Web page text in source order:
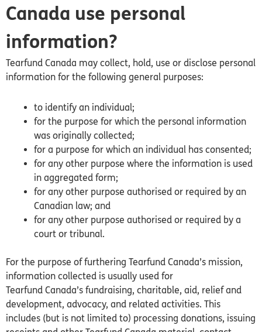
Canada use personal
information?
Tearfund Canada may collect, hold, use or disclose personal
information for the following general purposes:
to identify an individual;
for the purpose for which the personal information
was originally collected;
for a purpose for which an individual has consented;
for any other purpose where the information is used
in aggregated form;
for any other purpose authorised or required by an
Canadian law; and
for any other purpose authorised or required by a
court or tribunal.
For the purpose of furthering Tearfund Canada’s mission,
information collected is usually used for
Tearfund Canada’s fundraising, charitable, aid, relief and
development, advocacy, and related activities. This
includes (but is not limited to) processing donations, issuing